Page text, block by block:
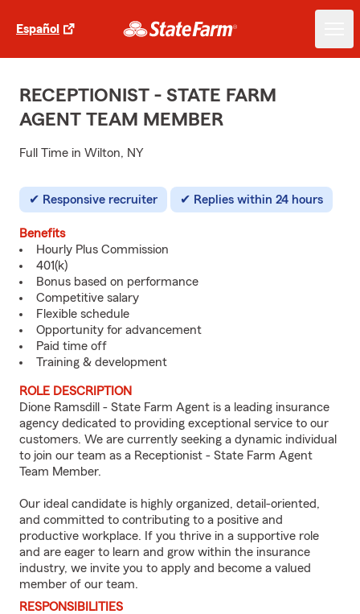
Español
RECEPTIONIST - STATE FARM
AGENT TEAM MEMBER
Full Time in Wilton, NY
Responsive recruiter Replies within 24 hours
Benefits
Hourly Plus Commission
401(k)
Bonus based on performance
Competitive salary
Flexible schedule
Opportunity for advancement
Paid time off
Training & development
ROLE DESCRIPTION
Dione Ramsdill - State Farm Agent is a leading insurance
agency dedicated to providing exceptional service to our
customers. We are currently seeking a dynamic individual
to join our team as a Receptionist - State Farm Agent
Team Member.
Our ideal candidate is highly organized, detail-oriented,
and committed to contributing to a positive and
productive workplace. If you thrive in a supportive role
and are eager to learn and grow within the insurance
industry, we invite you to apply and become a valued
member of our team.
RESPONSIBILITIES